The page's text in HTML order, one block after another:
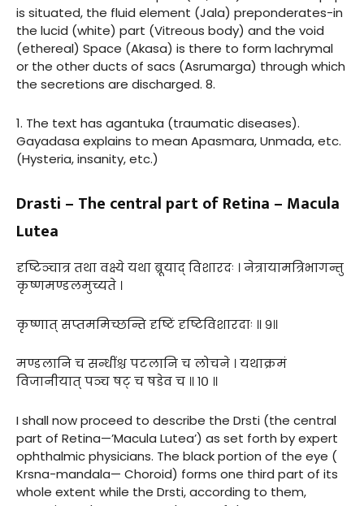
is situated, the fluid element (Jala) preponderates-in
the lucid (white) part (Vitreous body) and the void
(ethereal) Space (Akasa) is there to form lachrymal
or the other ducts of sacs (Asrumarga) through which
the secretions are discharged. 8.
1. The text has agantuka (traumatic diseases).
Gayadasa explains to mean Apasmara, Unmada, etc.
(Hysteria, insanity, etc.)
Drasti – The central part of Retina – Macula
Lutea
दृष्टिञ्चात्र तथा वक्ष्ये यथा ब्रूयाद् विशारदः । नेत्रायामत्रिभागन्तु
कृष्णमण्डलमुच्यते ।
कृष्णात् सप्तममिच्छन्ति दृष्टिं दृष्टिविशारदाः ॥ ९॥
मण्डलानि च सन्धींश्च पटलानि च लोचने । यथाक्रमं
विजानीयात् पञ्च षट् च षडेव च ॥ १० ॥
I shall now proceed to describe the Drsti (the central
part of Retina—’Macula Lutea’) as set forth by expert
ophthalmic physicians. The black portion of the eye (
Krsna-mandala— Choroid) forms one third part of its
whole extent while the Drsti, according to them,